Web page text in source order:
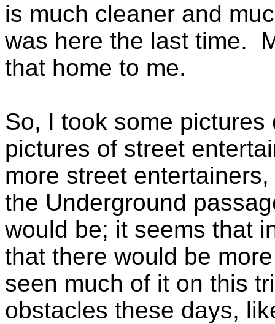
is much cleaner and
was here the last time.
that home to me.
So, I took some
pictures of street
more street
the Underground
would be; it seems that
that there would be
seen much of it on this
obstacles these days,